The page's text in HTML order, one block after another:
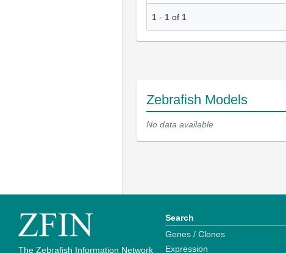
1 - 1 of 1
Zebrafish Models
No data available
The Zebrafish Information Network
Search
Genes / Clones
Expression